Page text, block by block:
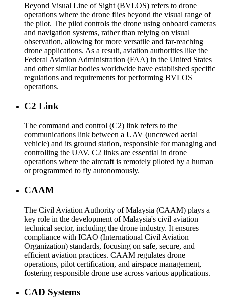
Beyond Visual Line of Sight (BVLOS) refers to drone
operations where the drone flies beyond the visual range of
the pilot. The pilot controls the drone using onboard cameras
and navigation systems, rather than relying on visual
observation, allowing for more versatile and far-reaching
drone applications. As a result, aviation authorities like the
Federal Aviation Administration (FAA) in the United States
and other similar bodies worldwide have established specific
regulations and requirements for performing BVLOS
operations.
C2 Link
The command and control (C2) link refers to the
communications link between a UAV (uncrewed aerial
vehicle) and its ground station, responsible for managing and
controlling the UAV. C2 links are essential in drone
operations where the aircraft is remotely piloted by a human
or programmed to fly autonomously.
CAAM
The Civil Aviation Authority of Malaysia (CAAM) plays a
key role in the development of Malaysia's civil aviation
technical sector, including the drone industry. It ensures
compliance with ICAO (International Civil Aviation
Organization) standards, focusing on safe, secure, and
efficient aviation practices. CAAM regulates drone
operations, pilot certification, and airspace management,
fostering responsible drone use across various applications.
CAD Systems